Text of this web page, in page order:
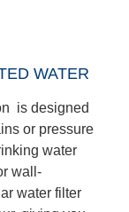
WATER
is designed
or pressure
water
wall-
water filter